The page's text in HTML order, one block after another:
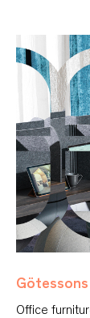
Götessons
Office